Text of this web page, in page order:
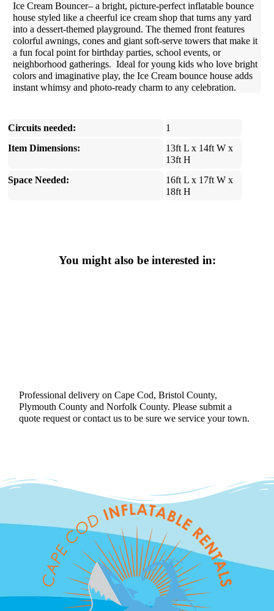
Ice Cream Bouncer– a bright, picture-perfect inflatable bounce
house styled like a cheerful ice cream shop that turns any yard
into a dessert-themed playground. The themed front features
colorful awnings, cones and giant soft-serve towers that make it
a fun focal point for birthday parties, school events, or
neighborhood gatherings. Ideal for young kids who love bright
colors and imaginative play, the Ice Cream bounce house adds
instant whimsy and photo-ready charm to any celebration.
Circuits needed:
1
Item Dimensions:
13ft L x 14ft W x
13ft H
Space Needed:
16ft L x 17ft W x
18ft H
You might also be interested in:
Professional delivery on Cape Cod, Bristol County,
Plymouth County and Norfolk County. Please submit a
quote request or contact us to be sure we service your town.